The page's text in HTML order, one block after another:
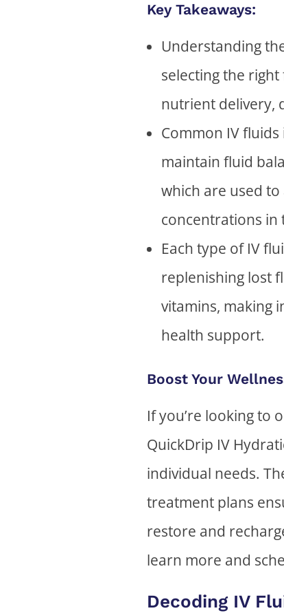
Key Takeaways:
Understanding
selecting the
nutrient delivery,
Common IV
maintain fluid
which are used
concentrations in
Each type of IV
replenishing lost
vitamins, making
health support.
Boost Your
If you’re looking to
QuickDrip IV
individual needs.
treatment plans
restore and
learn more and
Decoding IV